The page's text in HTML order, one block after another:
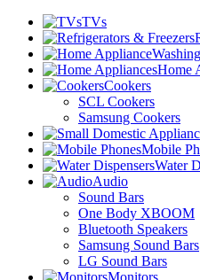
TVs
Home
Cookers
SCL Cookers
Samsung Cookers
Mobile
Water
Audio
Sound Bars
One Body XBOOM
Bluetooth Speakers
Samsung Sound Bars
LG Sound Bars
Monitors